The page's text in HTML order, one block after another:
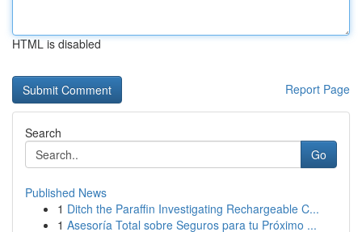
HTML is disabled
Report Page
Search
Go
Published News
1 Ditch the Paraffin Investigating Rechargeable C...
1 Asesoría Total sobre Seguros para tu Próximo ...